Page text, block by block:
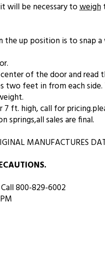
will be necessary toweigh
up position is to snap a
of the door and read
two feet in from each
ft. high, call for
sales are final.
MANUFACTURES
800-829-6002